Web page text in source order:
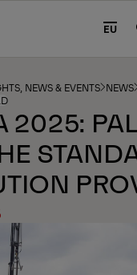
EU
NEWS & EVENTS NEWS
2025: